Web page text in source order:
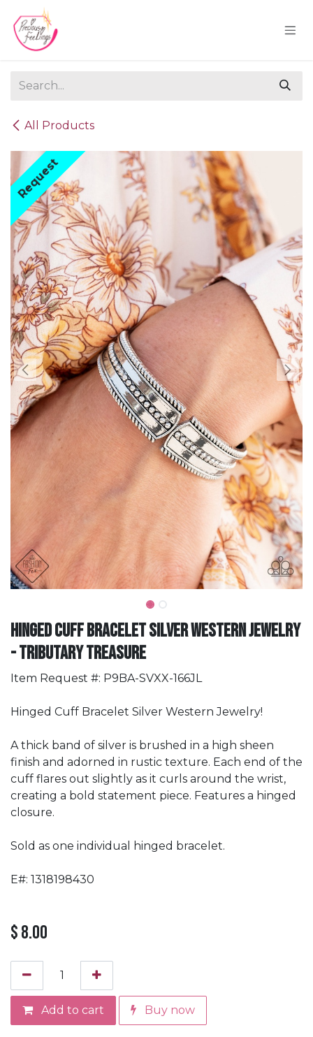
Skip to Content
All Products
Request
Hinged Cuff Bracelet Silver Western Jewelry
- Tributary Treasure
Item Request #: P9BA-SVXX-166JL
Hinged Cuff Bracelet Silver Western Jewelry!
A thick band of silver is brushed in a high sheen
finish and adorned in rustic texture. Each end of the
cuff flares out slightly as it curls around the wrist,
creating a bold statement piece. Features a hinged
closure.
Sold as one individual hinged bracelet.
E#: 1318198430
$8.00
Add to cart Buy now